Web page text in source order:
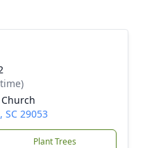
SC 29053
Plant Trees